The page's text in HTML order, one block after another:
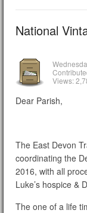
National
Views:
Dear Parish,
The East Devon
coordinating the
2016, with all
Luke’s hospice &
The one of a life